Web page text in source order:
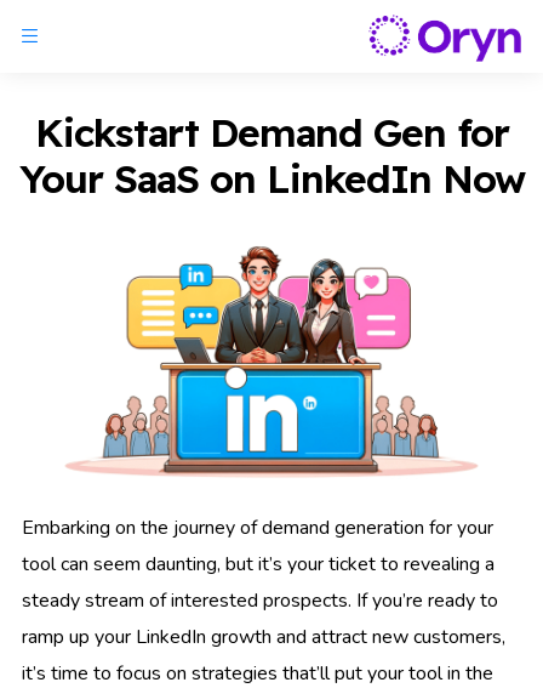
Kickstart Demand Gen for
Your SaaS on LinkedIn Now
Embarking on the journey of demand generation for your
tool can seem daunting, but it’s your ticket to revealing a
steady stream of interested prospects. If you’re ready to
ramp up your LinkedIn growth and attract new customers,
it’s time to focus on strategies that’ll put your tool in the